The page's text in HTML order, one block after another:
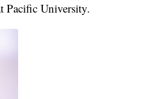
Pacific University.